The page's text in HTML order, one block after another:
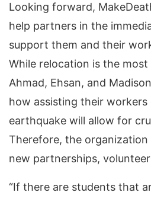
Looking forward,
help partners in the
support them and their
While relocation is the most
Ahmad, Ehsan, and
how assisting their
earthquake will allow for
Therefore, the
new partnerships,
“If there are students that